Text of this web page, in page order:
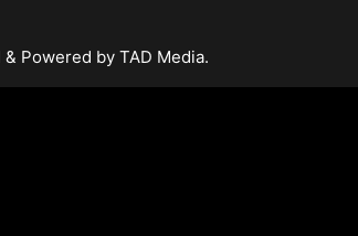
Powered by TAD Media.